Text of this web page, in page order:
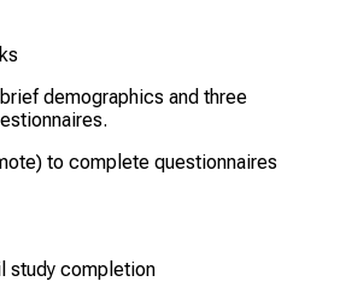
demographics and three
to complete questionnaires
study completion